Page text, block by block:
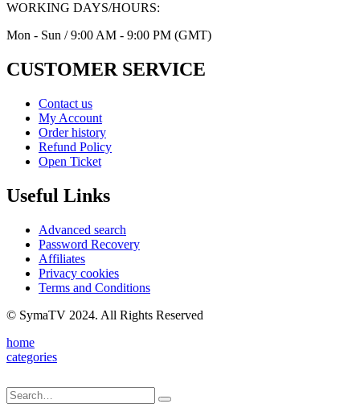
WORKING DAYS/HOURS:
Mon - Sun / 9:00 AM - 9:00 PM (GMT)
CUSTOMER SERVICE
Contact us
My Account
Order history
Refund Policy
Open Ticket
Useful Links
Advanced search
Password Recovery
Affiliates
Privacy cookies
Terms and Conditions
© SymaTV 2024. All Rights Reserved
home
categories